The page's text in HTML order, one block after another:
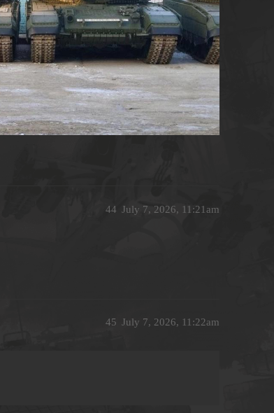
July 7, 2026, 11:21am
44
July 7, 2026, 11:22am
45